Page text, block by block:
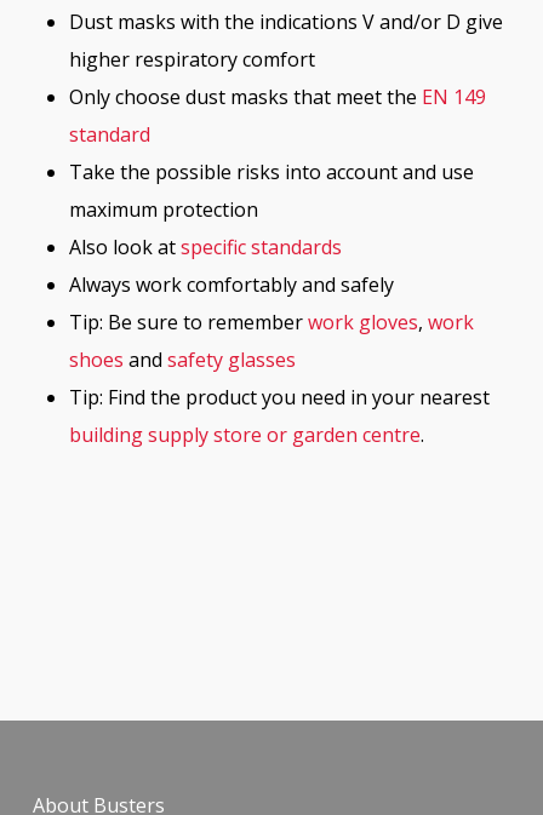
Dust masks with the indications V and/or D give
higher respiratory comfort
Only choose dust masks that meet the EN 149
standard
Take the possible risks into account and use
maximum protection
Also look atspecific standards
Always work comfortably and safely
Tip: Be sure to rememberwork gloves, work
shoes and safety glasses
Tip: Find the product you need in your nearest
building supply store or garden centre.
About Busters